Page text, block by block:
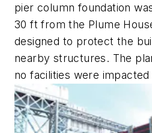
pier column foundation
30 ft from the Plume
designed to protect the
nearby structures. The
no facilities were